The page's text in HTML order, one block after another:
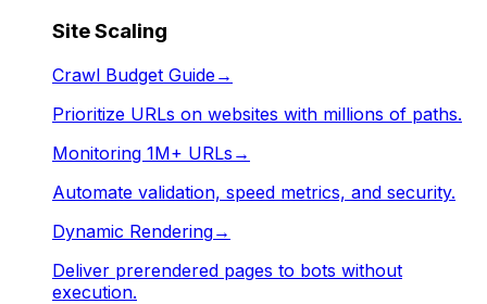
Site Scaling
Crawl Budget Guide→
Prioritize URLs on websites with millions of paths.
Monitoring 1M+ URLs →
Automate validation, speed metrics, and security.
Dynamic Rendering→
Deliver prerendered pages to bots without
execution.